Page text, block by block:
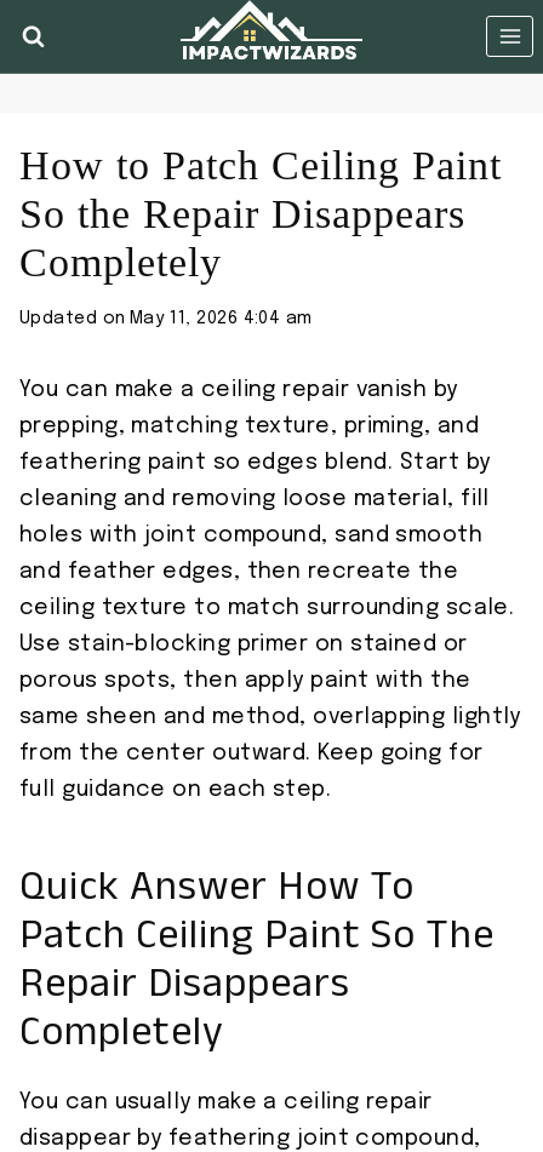
How to Patch Ceiling Paint
So the Repair Disappears
Completely
Updated on May 11, 2026 4:04 am
You can make a ceiling repair vanish by
prepping, matching texture, priming, and
feathering paint so edges blend. Start by
cleaning and removing loose material, fill
holes with joint compound, sand smooth
and feather edges, then recreate the
ceiling texture to match surrounding scale.
Use stain-blocking primer on stained or
porous spots, then apply paint with the
same sheen and method, overlapping lightly
from the center outward. Keep going for
full guidance on each step.
Quick Answer How To
Patch Ceiling Paint So The
Repair Disappears
Completely
You can usually make a ceiling repair
disappear by feathering joint compound,